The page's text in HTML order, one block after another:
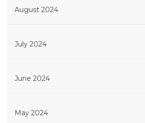
August 2024
July 2024
June 2024
May 2024